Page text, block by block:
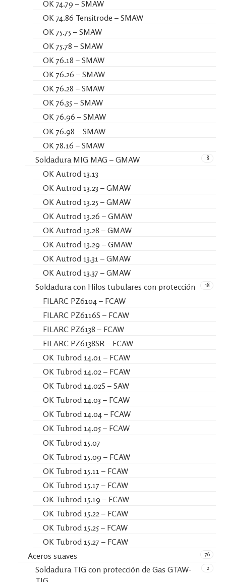
OK 74.79 – SMAW
OK 74.86 Tensitrode – SMAW
OK 75.75 – SMAW
OK 75.78 – SMAW
OK 76.18 – SMAW
OK 76.26 – SMAW
OK 76.28 – SMAW
OK 76.35 – SMAW
OK 76.96 – SMAW
OK 76.98 – SMAW
OK 78.16 – SMAW
8
Soldadura MIG MAG – GMAW
OK Autrod 13.13
OK Autrod 13.23 – GMAW
OK Autrod 13.25 – GMAW
OK Autrod 13.26 – GMAW
OK Autrod 13.28 – GMAW
OK Autrod 13.29 – GMAW
OK Autrod 13.31 – GMAW
OK Autrod 13.37 – GMAW
18
Soldadura con Hilos tubulares con protección
FILARC PZ6104 – FCAW
FILARC PZ6116S – FCAW
FILARC PZ6138 – FCAW
FILARC PZ6138SR – FCAW
OK Tubrod 14.01 – FCAW
OK Tubrod 14.02 – FCAW
OK Tubrod 14.02S – SAW
OK Tubrod 14.03 – FCAW
OK Tubrod 14.04 – FCAW
OK Tubrod 14.05 – FCAW
OK Tubrod 15.07
OK Tubrod 15.09 – FCAW
OK Tubrod 15.11 – FCAW
OK Tubrod 15.17 – FCAW
OK Tubrod 15.19 – FCAW
OK Tubrod 15.22 – FCAW
OK Tubrod 15.25 – FCAW
OK Tubrod 15.27 – FCAW
76
Aceros suaves
2
Soldadura TIG con protección de Gas GTAW-